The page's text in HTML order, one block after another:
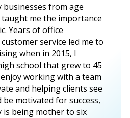
from age
me the importance
Years of office
service led me to
when in 2015, I
school that grew to 45
working with a team
and helping clients see
motivated for success,
is being mother to six